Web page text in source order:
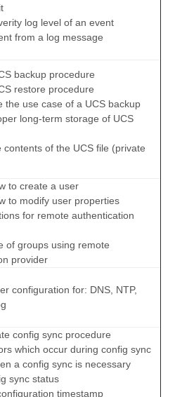
log level of an event
from a log message
backup procedure
restore procedure
the use case of a UCS backup
long-term storage of UCS
contents of the UCS file (private
to create a user
to modify user properties
for remote authentication
of groups using remote
provider
configuration for: DNS, NTP,
config sync procedure
which occur during config sync
a config sync is necessary
sync status
timestamp